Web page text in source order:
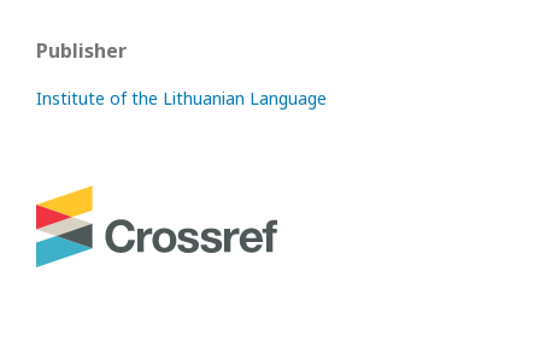
Publisher
Institute of the Lithuanian Language